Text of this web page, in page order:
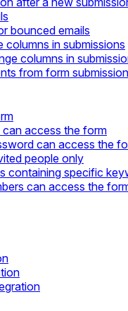
bounced emails
in submissions
columns in
from form
access the form
can access the
people only
containing specific
can access the